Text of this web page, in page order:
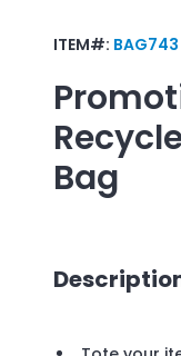
ITEM#: BAG743
Bag